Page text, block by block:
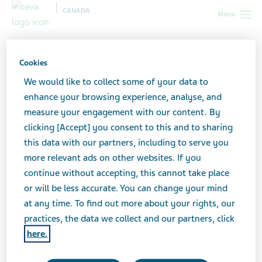
Menu
CANADA
Pharmacist - Pharmacy tools and resources
Pharmacist - Pharmacy
tools and resources
Supporting your profession—and patients in
your community.
Cookies
We would like to collect some of your data to
enhance your browsing experience, analyse, and
measure your engagement with our content. By
clicking [Accept] you consent to this and to sharing
this data with our partners, including to serve you
more relevant ads on other websites. If you
continue without accepting, this cannot take place
or will be less accurate. You can change your mind
at any time. To find out more about your rights, our
practices, the data we collect and our partners, click
here.